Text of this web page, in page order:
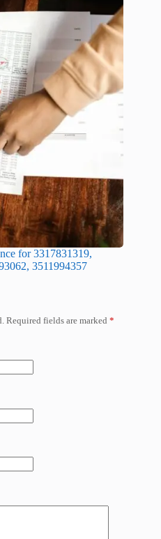
for 3317831319,
3511994357
Required fields are marked *